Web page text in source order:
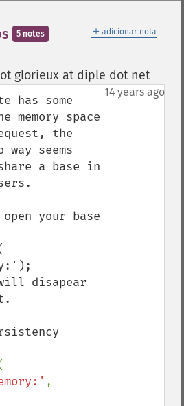
＋ adicionar nota
5 notes
glorieux at diple dot net¶
14 years ago
has some
space
the
seems
a base in
your base
disapear
,